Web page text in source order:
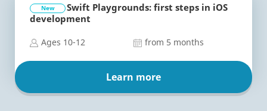
New
Swift Playgrounds: first steps in iOS
development
Ages 10-12 from 5 months
Learn more